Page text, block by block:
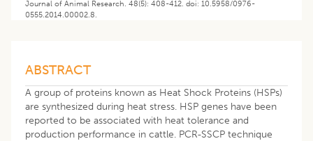
Journal of Animal Research. 48(5): 408-412. doi: 10.5958/0976-
0555.2014.00002.8.
ABSTRACT
A group of proteins known as Heat Shock Proteins (HSPs)
are synthesized during heat stress. HSP genes have been
reported to be associated with heat tolerance and
production performance in cattle. PCR-SSCP technique